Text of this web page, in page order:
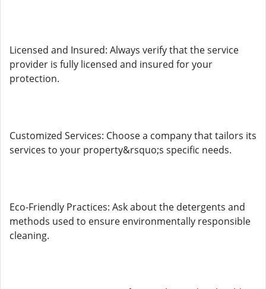
Licensed and Insured: Always verify that the service
provider is fully licensed and insured for your
protection.
Customized Services: Choose a company that tailors its
services to your property&rsquo;s specific needs.
Eco-Friendly Practices: Ask about the detergents and
methods used to ensure environmentally responsible
cleaning.